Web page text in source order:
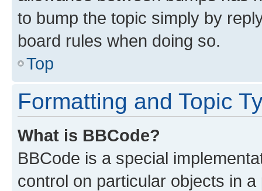
to bump the topic simply by
board rules when doing so.
Top
Formatting and Topic
What is BBCode?
BBCode is a special
control on particular objects in